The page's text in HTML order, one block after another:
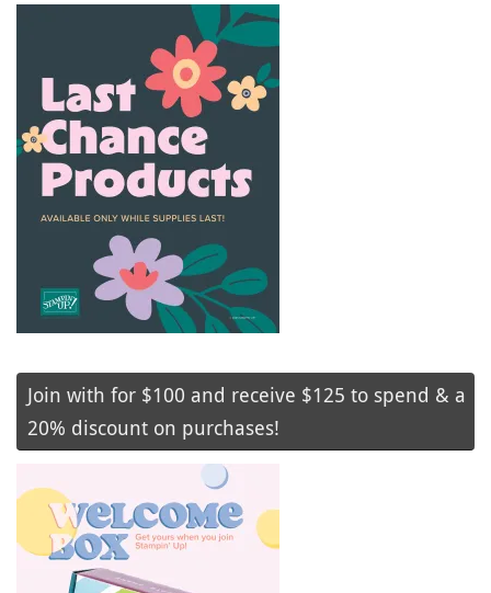
Join with for $100 and receive $125 to spend & a
20% discount on purchases!